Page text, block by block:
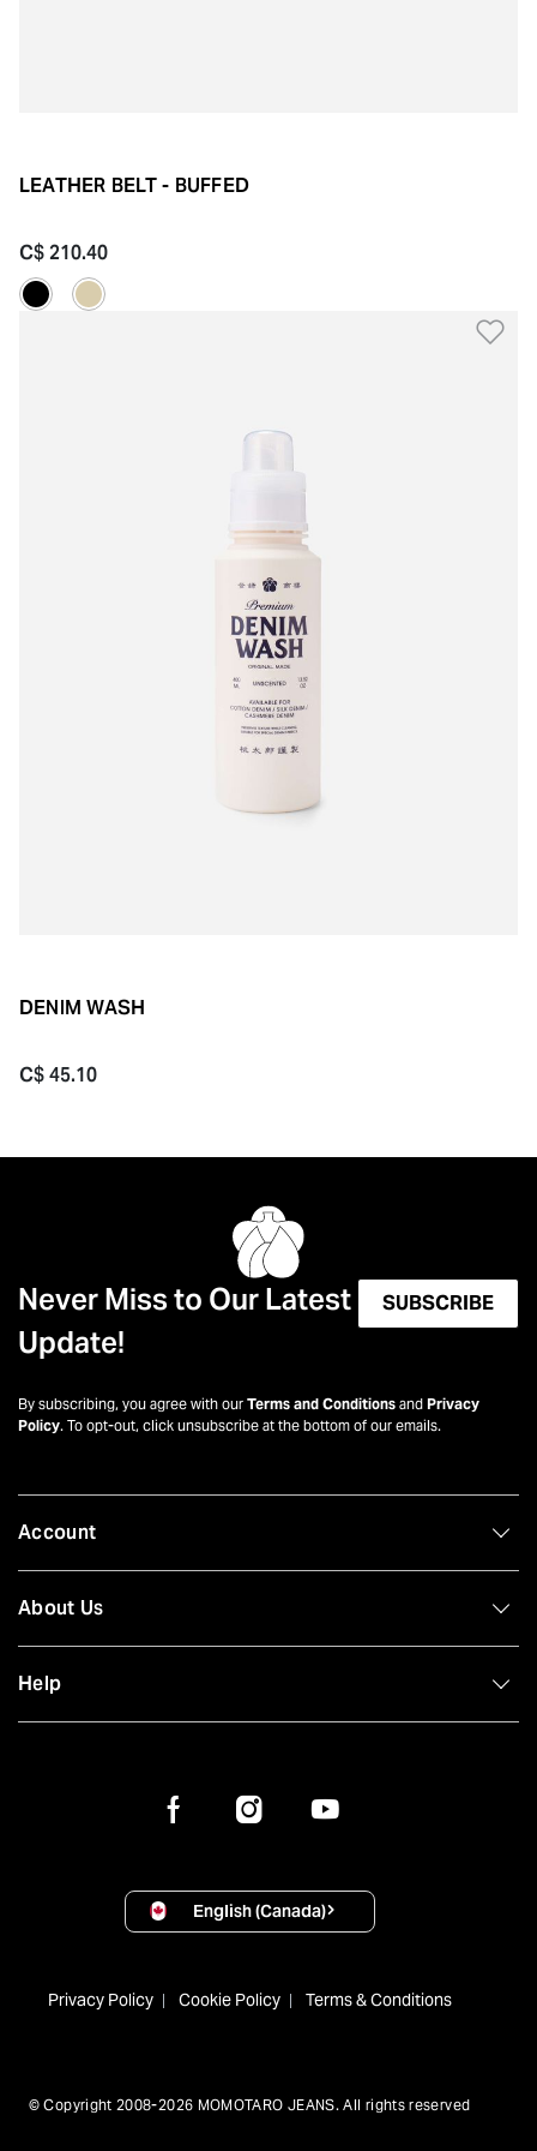
LEATHER BELT - BUFFED
C$ 210.40
DENIM WASH
C$ 45.10
Never Miss to Our Latest
Update!
SUBSCRIBE
By subscribing, you agree with our Terms and Conditions and Privacy
Policy. To opt-out, click unsubscribe at the bottom of our emails.
Account
About Us
Help
English (Canada)
Privacy Policy Cookie Policy Terms & Conditions
© Copyright 2008-2026 MOMOTARO JEANS. All rights reserved